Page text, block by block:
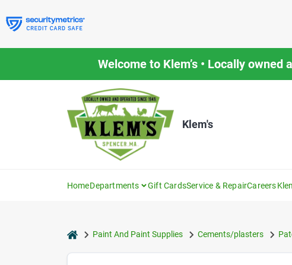
to
content
Welcome to Klem’s • Locally
Klem's
HomeDepartments Gift CardsService & RepairCareers
homePaint And Paint Supplies Cements/plasters